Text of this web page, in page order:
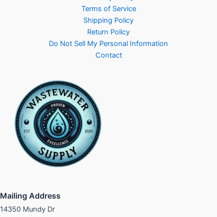
Terms of Service
Shipping Policy
Return Policy
Do Not Sell My Personal Information
Contact
Mailing Address
14350 Mundy Dr